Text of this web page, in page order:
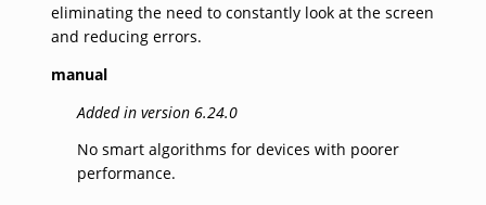
eliminating the need to constantly look at the screen
and reducing errors.
manual
Added in version 6.24.0
No smart algorithms for devices with poorer
performance.